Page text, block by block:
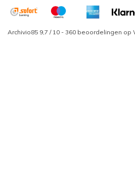
Archivio85 9,7 / 10 - 360 beoordelingen op